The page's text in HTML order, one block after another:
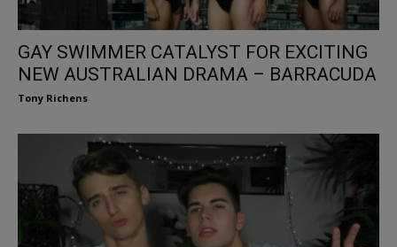
GAY SWIMMER CATALYST FOR EXCITING
NEW AUSTRALIAN DRAMA – BARRACUDA
Tony Richens